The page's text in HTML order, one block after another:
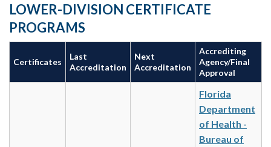
LOWER-DIVISION CERTIFICATE
PROGRAMS
Certificates
Last
Accreditation
Next
Accreditation
Accrediting
Agency/Final
Approval
Florida
Department
of Health -
Bureau of